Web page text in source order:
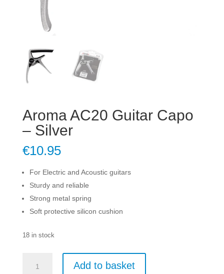
Aroma AC20 Guitar Capo
– Silver
€10.95
For Electric and Acoustic guitars
Sturdy and reliable
Strong metal spring
Soft protective silicon cushion
18 in stock
AC20
Add to basket